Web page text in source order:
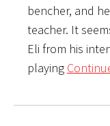
bencher, and
teacher. It
Eli from his
playing